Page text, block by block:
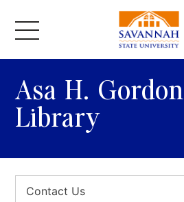
content
Academics
Admissions & Aid
Campus Life
Asa H. Gordon
Library